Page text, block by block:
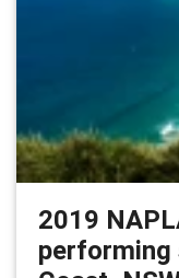
2019
performing